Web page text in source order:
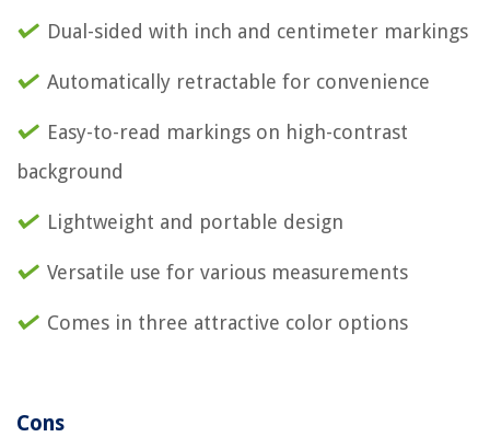
Dual-sided with inch and centimeter markings
Automatically retractable for convenience
Easy-to-read markings on high-contrast
background
Lightweight and portable design
Versatile use for various measurements
Comes in three attractive color options
Cons